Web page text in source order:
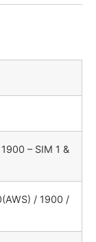
– SIM 1 &
/ 1900 /